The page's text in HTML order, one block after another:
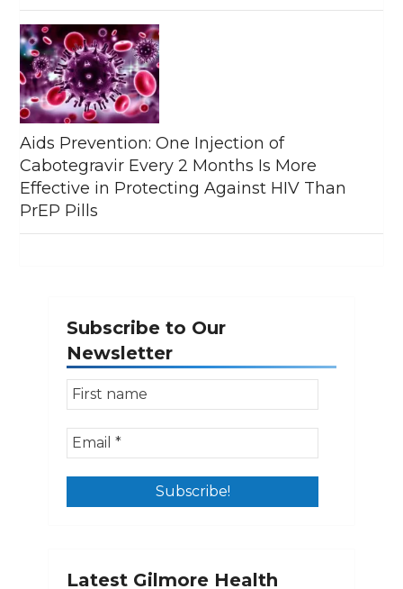
Aids Prevention: One Injection of
Cabotegravir Every 2 Months Is More
Effective in Protecting Against HIV Than
PrEP Pills
Subscribe to Our
Newsletter
Latest Gilmore Health